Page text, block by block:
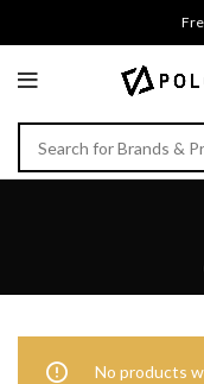
No products